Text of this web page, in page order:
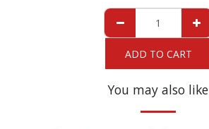
ADD TO CART
You may also like